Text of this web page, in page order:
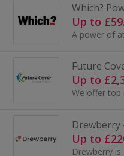
Which?
Up to
Future
Up to
Drewberry
Up to